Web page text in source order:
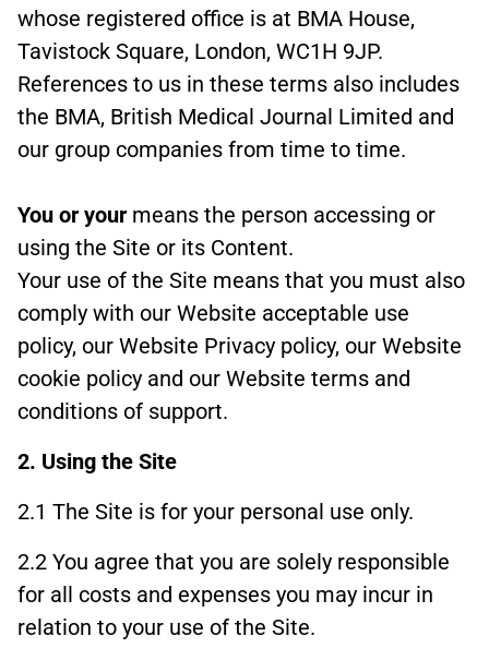
whose registered office is at BMA House,
Tavistock Square, London, WC1H 9JP.
References to us in these terms also includes
the BMA, British Medical Journal Limited and
our group companies from time to time.
You or your means the person accessing or
using the Site or its Content.
Your use of the Site means that you must also
comply with our Website acceptable use
policy, our Website Privacy policy, our Website
cookie policy and our Website terms and
conditions of support.
2. Using the Site
2.1 The Site is for your personal use only.
2.2 You agree that you are solely responsible
for all costs and expenses you may incur in
relation to your use of the Site.